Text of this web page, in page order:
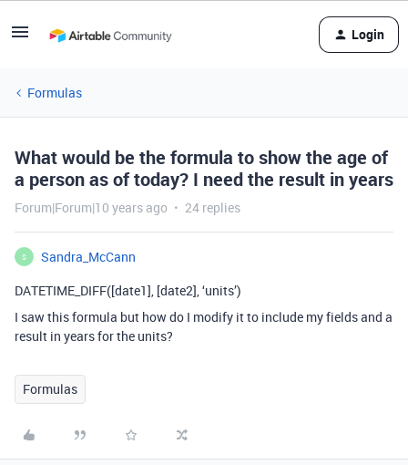
Login
Formulas
What would be the formula to show the age of
a person as of today? I need the result in years
Forum|Forum|10 years ago 24 replies
S
Sandra_McCann
DATETIME_DIFF([date1], [date2], ‘units’)
I saw this formula but how do I modify it to include my fields and a
result in years for the units?
Formulas